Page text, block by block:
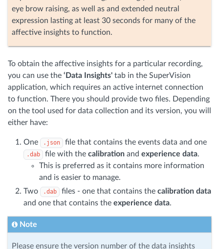
eye brow raising, as well as and extended neutral
expression lasting at least 30 seconds for many of the
affective insights to function.
To obtain the affective insights for a particular recording,
you can use the ‘Data Insights' tab in the SuperVision
application, which requires an active internet connection
to function. There you should provide two files. Depending
on the tool used for data collection and its version, you will
either have:
One .json file that contains the events data and one
.dab file with the calibrationand experience data.
This is preferred as it contains more information
and is easier to manage.
Two
.dab files - one that contains the calibration data
and one that contains the experience data.
Note
Please ensure the version number of the data insights